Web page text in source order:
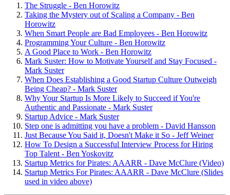
The Struggle - Ben Horowitz
Taking the Mystery out of Scaling a Company - Ben
Horowitz
When Smart People are Bad Employees - Ben Horowitz
Programming Your Culture - Ben Horowitz
A Good Place to Work - Ben Horowitz
Mark Suster: How to Motivate Yourself and Stay Focused -
Mark Suster
When Does Establishing a Good Startup Culture Outweigh
Being Cheap? - Mark Suster
Why Your Startup Is More Likely to Succeed if You're
Authentic and Passionate - Mark Suster
Startup Advice - Mark Suster
Step one is admitting you have a problem - David Hansson
Just Because You Said it, Doesn't Make it So - Jeff Weiner
How To Design a Successful Interview Process for Hiring
Top Talent - Ben Yoskovitz
Startup Metrics for Pirates: AAARR - Dave McClure (Video)
Startup Metrics For Pirates: AAARR - Dave McClure (Slides
used in video above)